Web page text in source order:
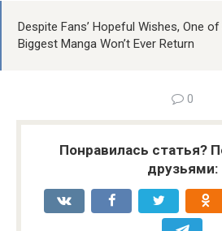
Despite Fans’ Hopeful Wishes, One of
Biggest Manga Won’t Ever Return
0
Понравилась статья?
друзьями: